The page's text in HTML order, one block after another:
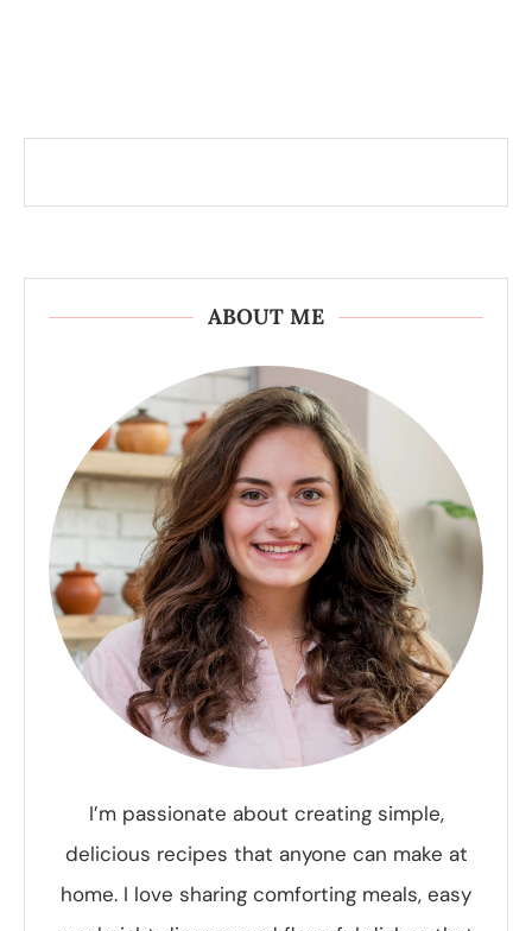
ABOUT ME
I’m passionate about creating simple,
delicious recipes that anyone can make at
home. I love sharing comforting meals, easy